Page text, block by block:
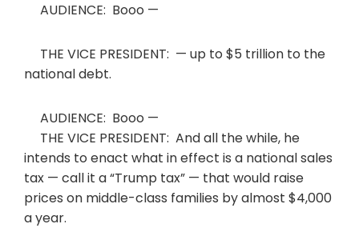
AUDIENCE: Booo —
THE VICE PRESIDENT: — up to $5 trillion to the
national debt.
AUDIENCE: Booo —
THE VICE PRESIDENT: And all the while, he
intends to enact what in effect is a national sales
tax — call it a “Trump tax” — that would raise
prices on middle-class families by almost $4,000
a year.